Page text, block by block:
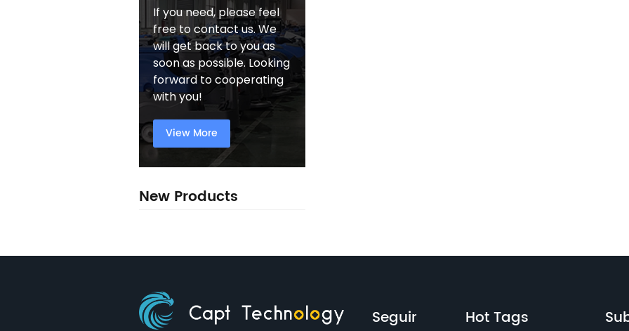
If you need, please feel
free to contact us. We
will get back to you as
soon as possible. Looking
forward to cooperating
with you!
View More
New Products
Seguir Hot Tags